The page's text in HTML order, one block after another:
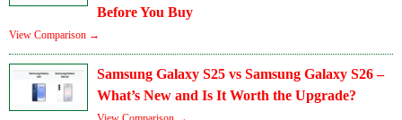
Before You Buy
View Comparison →
Samsung Galaxy S25 vs Samsung Galaxy S26 –
What’s New and Is It Worth the Upgrade?